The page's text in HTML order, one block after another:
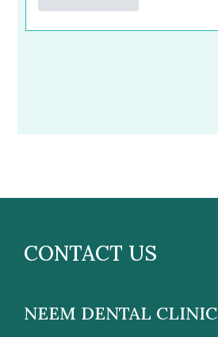
CONTACT US
NEEM DENTAL CLINIC